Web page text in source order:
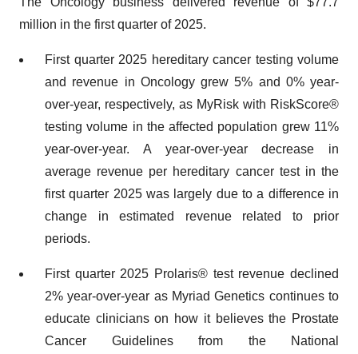
million in the first quarter of 2025.
First quarter 2025 hereditary cancer testing volume
and revenue in Oncology grew 5% and 0% year-
over-year, respectively, as MyRisk with RiskScore®
testing volume in the affected population grew 11%
year-over-year. A year-over-year decrease in
average revenue per hereditary cancer test in the
first quarter 2025 was largely due to a difference in
change in estimated revenue related to prior
periods.
First quarter 2025 Prolaris® test revenue declined
2% year-over-year as Myriad Genetics continues to
educate clinicians on how it believes the Prostate
Cancer Guidelines from the National